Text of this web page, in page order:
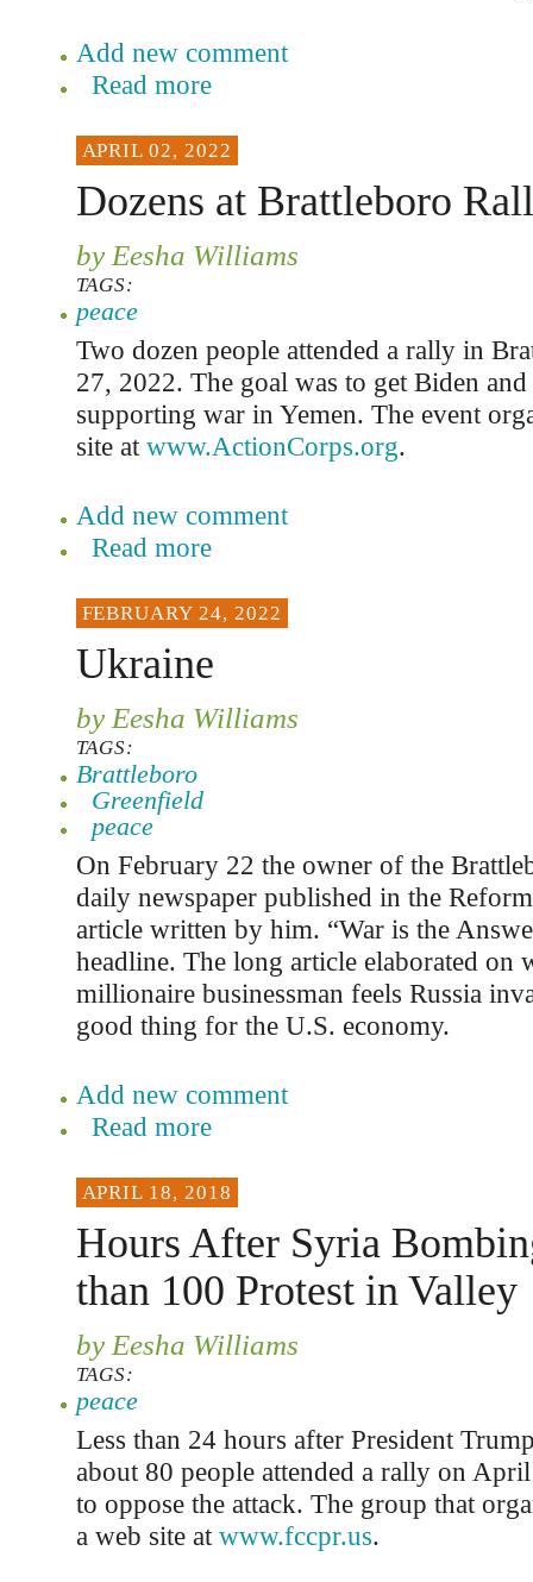
Add new comment
Read more
APRIL 02, 2022
Dozens at Brattleboro
by Eesha Williams
TAGS:
peace
Two dozen people attended a rally in
27, 2022. The goal was to get Biden
supporting war in Yemen. The event
site at www.ActionCorps.org.
Add new comment
Read more
FEBRUARY 24, 2022
Ukraine
by Eesha Williams
TAGS:
Brattleboro
Greenfield
peace
On February 22 the owner of the
daily newspaper published in the
article written by him. “War is the
headline. The long article elaborated on
millionaire businessman feels Russia
good thing for the U.S. economy.
Add new comment
Read more
APRIL 18, 2018
Hours After Syria
than 100 Protest in Valley
by Eesha Williams
TAGS:
peace
Less than 24 hours after President
about 80 people attended a rally on
to oppose the attack. The group that
a web site at www.fccpr.us.